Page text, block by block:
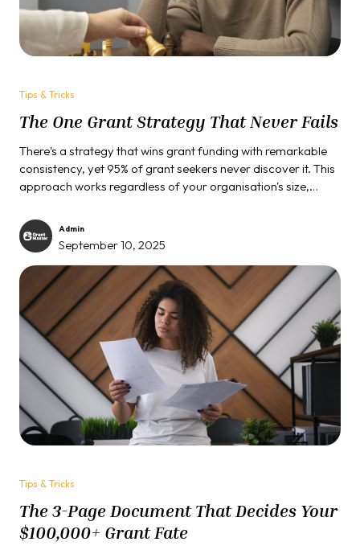
Tips & Tricks
The One Grant Strategy That Never Fails
There's a strategy that wins grant funding with remarkable
consistency, yet 95% of grant seekers never discover it. This
approach works regardless of your organisation's size,
agencies, private foundations, and corporate funders alike.
Admin
September 10, 2025
Tips & Tricks
The 3-Page Document That Decides Your
$100,000+ Grant Fate